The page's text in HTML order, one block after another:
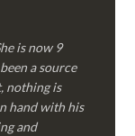
is now 9
a source
nothing is
hand with his
and